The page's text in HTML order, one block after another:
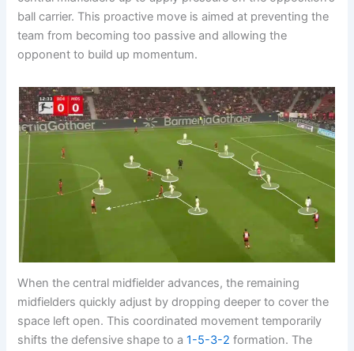
ball carrier. This proactive move is aimed at preventing the
team from becoming too passive and allowing the
opponent to build up momentum.
When the central midfielder advances, the remaining
midfielders quickly adjust by dropping deeper to cover the
space left open. This coordinated movement temporarily
shifts the defensive shape to a1-5-3-2 formation. The